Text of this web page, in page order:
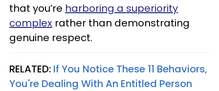
that you’re harboring a superiority
complex rather than demonstrating
genuine respect.
RELATED: If You Notice These 11 Behaviors,
You're Dealing With An Entitled Person